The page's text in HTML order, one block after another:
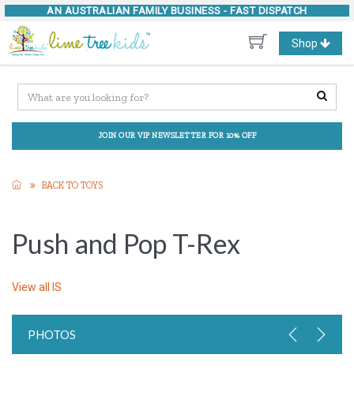
AN AUSTRALIAN FAMILY BUSINESS - FAST DISPATCH
Toggle
navigation
Shop
JOIN OUR VIP NEWSLETTER FOR 10% OFF
BACK TO TOYS
Push and Pop T-Rex
View all IS
PHOTOS